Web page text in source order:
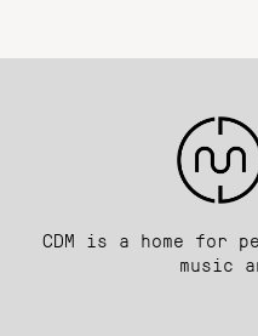
CDM is a home for
music